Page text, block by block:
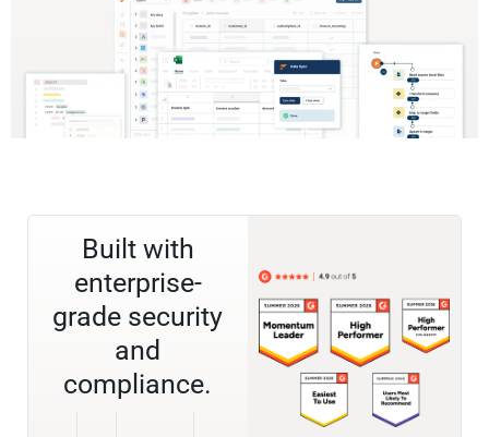
Built with
enterprise-
grade security
and
compliance.